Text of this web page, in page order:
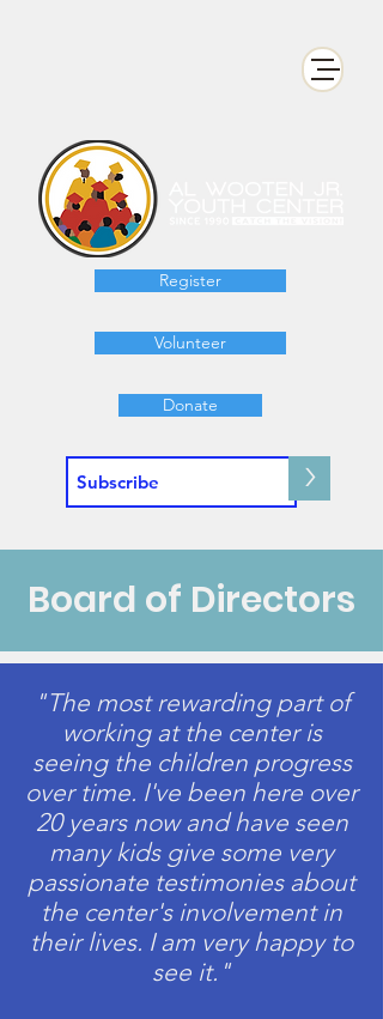
Register
Volunteer
Donate
>
Board of Directors
"The most rewarding part of
working at the center is
seeing the children progress
over time. I've been here over
20 years now and have seen
many kids give some very
passionate testimonies about
the center's involvement in
their lives. I am very happy to
see it."